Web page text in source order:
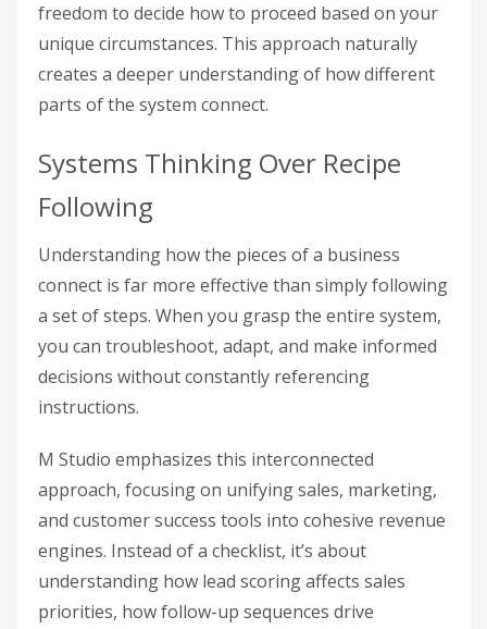
freedom to decide how to proceed based on your
unique circumstances. This approach naturally
creates a deeper understanding of how different
parts of the system connect.
Systems Thinking Over Recipe
Following
Understanding how the pieces of a business
connect is far more effective than simply following
a set of steps. When you grasp the entire system,
you can troubleshoot, adapt, and make informed
decisions without constantly referencing
instructions.
M Studio emphasizes this interconnected
approach, focusing on unifying sales, marketing,
and customer success tools into cohesive revenue
engines. Instead of a checklist, it’s about
understanding how lead scoring affects sales
priorities, how follow-up sequences drive